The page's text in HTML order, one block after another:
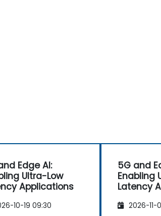
Edge AI:
Ultra-Low
Applications
10-19 09:30
5G and
Enabling
Latency
2026-11-